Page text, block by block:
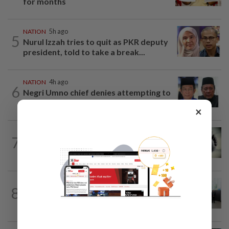
5
NATION 5h ago
Nurul Izzah tries to quit as PKR deputy
president, told to take a break...
6
NATION 4h ago
Negri Umno chief denies attempting to
oust new MB
7
Three policemen killed in Beaufort,
believed electrocuted
8
10h ago
Five senior KL police officers promoted
×